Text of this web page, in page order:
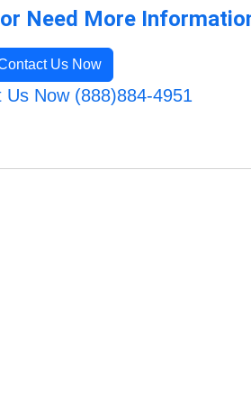
Need More
Us Now
Us Now (888)884-4951